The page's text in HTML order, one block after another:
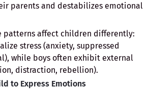
parents and destabilizes emotional
patterns affect children differently:
stress (anxiety, suppressed
while boys often exhibit external
distraction, rebellion).
to Express Emotions